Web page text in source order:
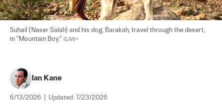
Suhail (Naser Salah) and his dog, Barakah, travel through the desert,
in "Mountain Boy." GJW+
Ian Kane
6/13/2026 Updated: 7/23/2026